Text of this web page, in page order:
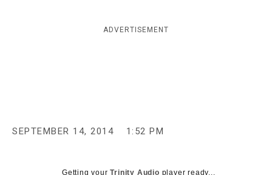
c
y
ADVERTISEMENT
SEPTEMBER 14, 2014 1:52 PM
Getting yourTrinity Audio player ready...